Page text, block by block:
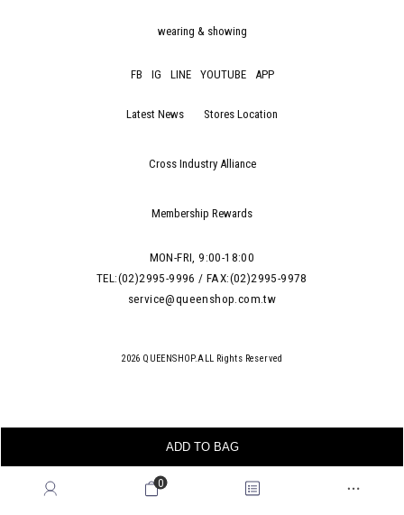
0
ADD TO BAG
wearing & showing
FB IG LINE YOUTUBE APP
Latest News Stores Location
Cross Industry Alliance
Membership Rewards
MON-FRI, 9:00-18:00
TEL:(02)2995-9996 / FAX:(02)2995-9978
service@queenshop.com.tw
2026 QUEENSHOP.ALL Rights Reserved